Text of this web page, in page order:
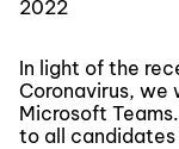
2022
In light of the
Coronavirus,
Microsoft
to all